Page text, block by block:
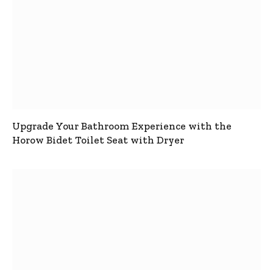
Upgrade Your Bathroom Experience with the
Horow Bidet Toilet Seat with Dryer